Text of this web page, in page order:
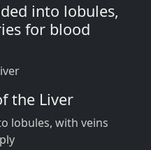
into lobules,
for blood
the Liver
lobules, with veins